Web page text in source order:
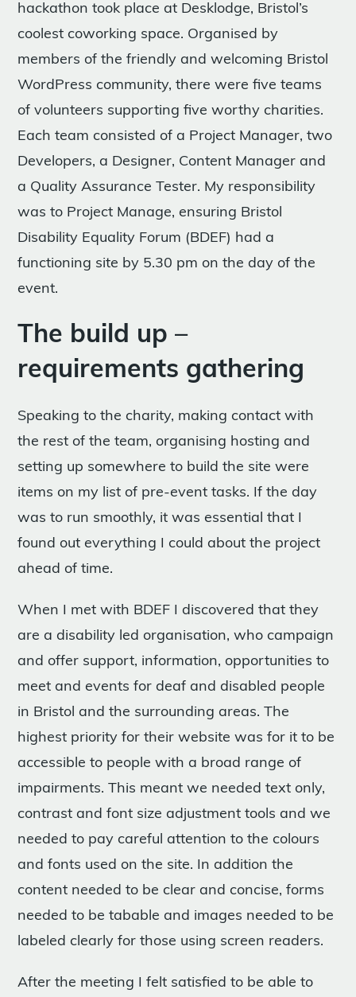
hackathon took place at Desklodge, Bristol’s
coolest coworking space. Organised by
members of the friendly and welcoming Bristol
WordPress community, there were five teams
of volunteers supporting five worthy charities.
Each team consisted of a Project Manager, two
Developers, a Designer, Content Manager and
a Quality Assurance Tester. My responsibility
was to Project Manage, ensuring Bristol
Disability Equality Forum (BDEF) had a
functioning site by 5.30 pm on the day of the
event.
The build up –
requirements gathering
Speaking to the charity, making contact with
the rest of the team, organising hosting and
setting up somewhere to build the site were
items on my list of pre-event tasks. If the day
was to run smoothly, it was essential that I
found out everything I could about the project
ahead of time.
When I met with BDEF I discovered that they
are a disability led organisation, who campaign
and offer support, information, opportunities to
meet and events for deaf and disabled people
in Bristol and the surrounding areas. The
highest priority for their website was for it to be
accessible to people with a broad range of
impairments. This meant we needed text only,
contrast and font size adjustment tools and we
needed to pay careful attention to the colours
and fonts used on the site. In addition the
content needed to be clear and concise, forms
needed to be tabable and images needed to be
labeled clearly for those using screen readers.
After the meeting I felt satisfied to be able to